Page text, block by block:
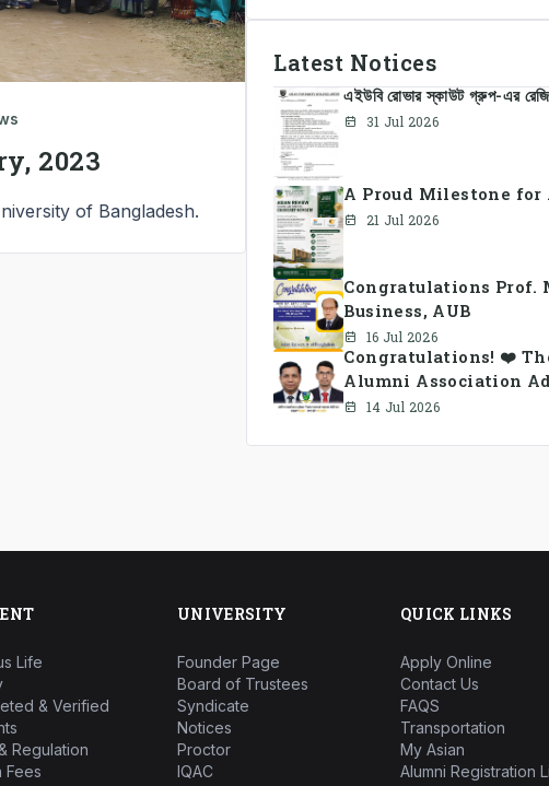
2023
of Bangladesh.
Latest Notices
এইউবি রোভার স্কাউট গ্রুপ-এর
31 Jul 2026
A Proud Milestone for
21 Jul 2026
Congratulations Prof.
Business, AUB
16 Jul 2026
Congratulations! ❤️
Alumni Association
14 Jul 2026
Life
& Verified
Regulation
Fees
UNIVERSITY
Founder Page
Board of Trustees
Syndicate
Notices
Proctor
IQAC
QUICK LINKS
Apply Online
Contact Us
FAQS
Transportation
My Asian
Alumni Registration